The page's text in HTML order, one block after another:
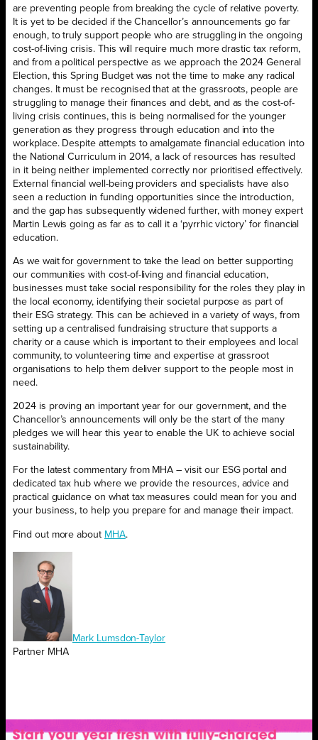
are preventing people from breaking the cycle of relative poverty.
It is yet to be decided if the Chancellor’s announcements go far
enough, to truly support people who are struggling in the ongoing
cost-of-living crisis. This will require much more drastic tax reform,
and from a political perspective as we approach the 2024 General
Election, this Spring Budget was not the time to make any radical
changes. It must be recognised that at the grassroots, people are
struggling to manage their finances and debt, and as the cost-of-
living crisis continues, this is being normalised for the younger
generation as they progress through education and into the
workplace. Despite attempts to amalgamate financial education into
the National Curriculum in 2014, a lack of resources has resulted
in it being neither implemented correctly nor prioritised effectively.
External financial well-being providers and specialists have also
seen a reduction in funding opportunities since the introduction,
and the gap has subsequently widened further, with money expert
Martin Lewis going as far as to call it a ‘pyrrhic victory’ for financial
education.
As we wait for government to take the lead on better supporting
our communities with cost-of-living and financial education,
businesses must take social responsibility for the roles they play in
the local economy, identifying their societal purpose as part of
their ESG strategy. This can be achieved in a variety of ways, from
setting up a centralised fundraising structure that supports a
charity or a cause which is important to their employees and local
community, to volunteering time and expertise at grassroot
organisations to help them deliver support to the people most in
need.
2024 is proving an important year for our government, and the
Chancellor’s announcements will only be the start of the many
pledges we will hear this year to enable the UK to achieve social
sustainability.
For the latest commentary from MHA – visit our ESG portal and
dedicated tax hub where we provide the resources, advice and
practical guidance on what tax measures could mean for you and
your business, to help you prepare for and manage their impact.
Find out more about MHA.
Mark Lumsdon-Taylor
Partner MHA